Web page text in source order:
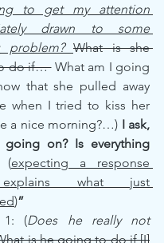
to get my attention
drawn to some
problem? What is she
do if… What am I going
that she pulled away
when I tried to kiss her
a nice morning?…) I ask,
going on? Is everything
(expecting a response
what just
)”
1: (Does he really not
is he going to do if [I]